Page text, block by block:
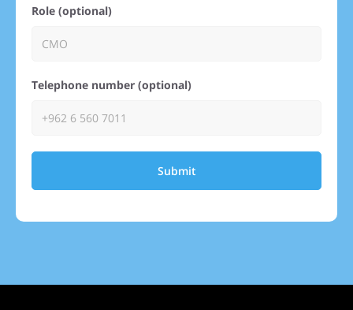
Role (optional)
Telephone number (optional)
Submit